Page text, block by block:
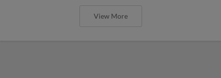
View More